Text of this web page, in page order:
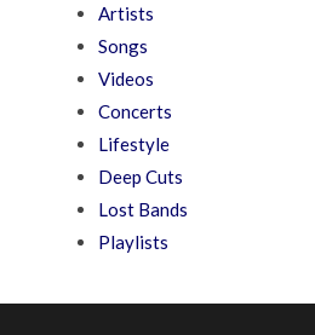
Artists
Songs
Videos
Concerts
Lifestyle
Deep Cuts
Lost Bands
Playlists